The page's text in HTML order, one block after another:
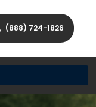
(888) 724-1826